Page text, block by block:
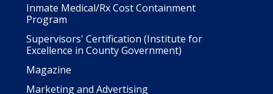
Inmate Medical/Rx Cost Containment
Program
Supervisors' Certification (Institute for
Excellence in County Government)
Magazine
Marketing and Advertising